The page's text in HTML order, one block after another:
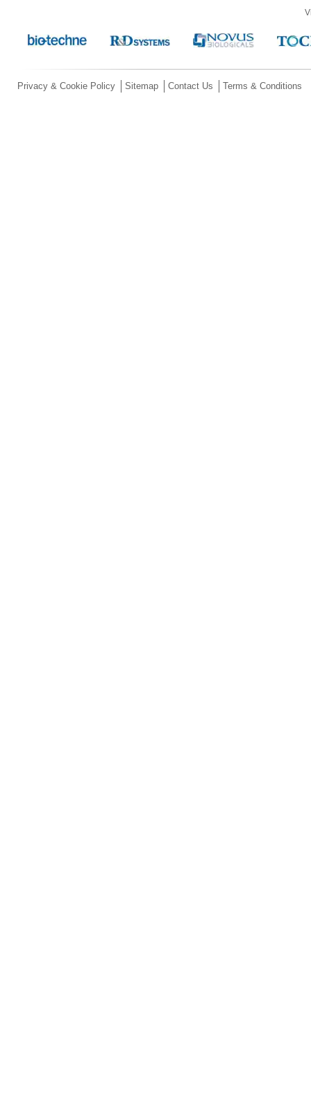
Privacy & Cookie Policy Sitemap Contact Us Terms & Conditions